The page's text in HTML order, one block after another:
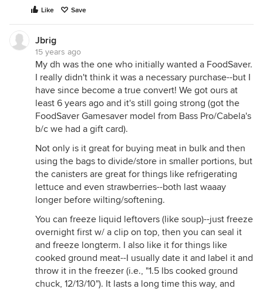
Like Save
Jbrig
15 years ago
My dh was the one who initially wanted a FoodSaver.
I really didn't think it was a necessary purchase--but I
have since become a true convert! We got ours at
least 6 years ago and it's still going strong (got the
FoodSaver Gamesaver model from Bass Pro/Cabela's
b/c we had a gift card).
Not only is it great for buying meat in bulk and then
using the bags to divide/store in smaller portions, but
the canisters are great for things like refrigerating
lettuce and even strawberries--both last waaay
longer before wilting/softening.
You can freeze liquid leftovers (like soup)--just freeze
overnight first w/ a clip on top, then you can seal it
and freeze longterm. I also like it for things like
cooked ground meat--I usually date it and label it and
throw it in the freezer (i.e., "1.5 lbs cooked ground
chuck, 12/13/10"). It lasts a long time this way, and